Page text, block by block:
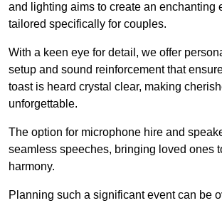
and lighting aims to create an enchanting
tailored specifically for couples.
With a keen eye for detail, we offer
setup and sound reinforcement that
toast is heard crystal clear, making
unforgettable.
The option for microphone hire and
seamless speeches, bringing loved ones
harmony.
Planning such a significant event can be